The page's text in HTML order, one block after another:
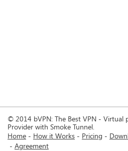
© 2014 bVPN: The Best VPN - Virtual
Provider with Smoke Tunnel.
Home
How it Works Pricing
Agreement